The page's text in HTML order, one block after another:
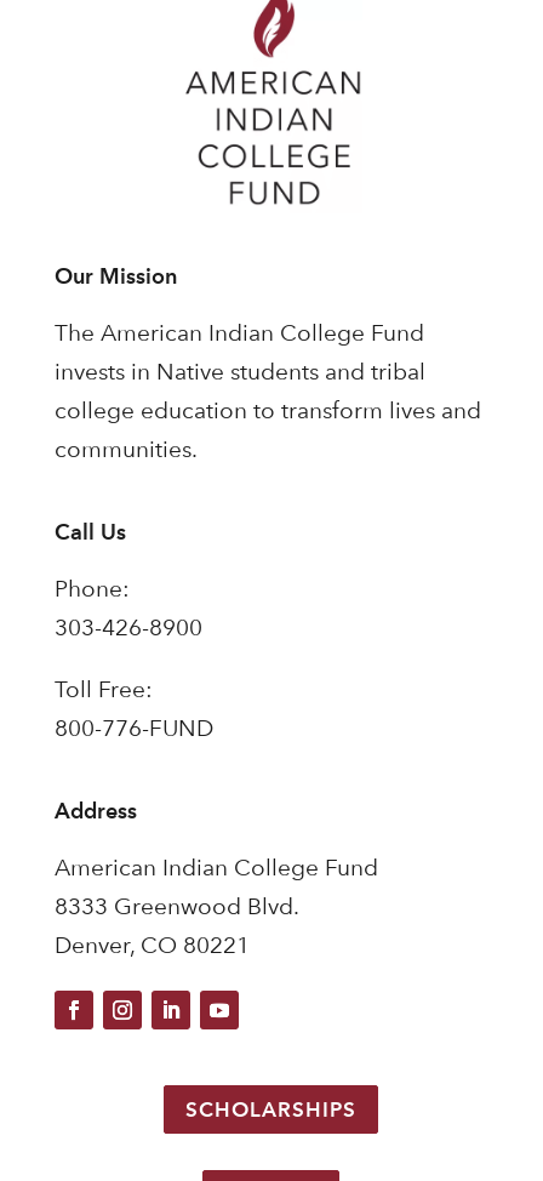
Our Mission
The American Indian College Fund
invests in Native students and tribal
college education to transform lives and
communities.
Call Us
Phone:
303-426-8900
Toll Free:
800-776-FUND
Address
American Indian College Fund
8333 Greenwood Blvd.
Denver, CO 80221
SCHOLARSHIPS